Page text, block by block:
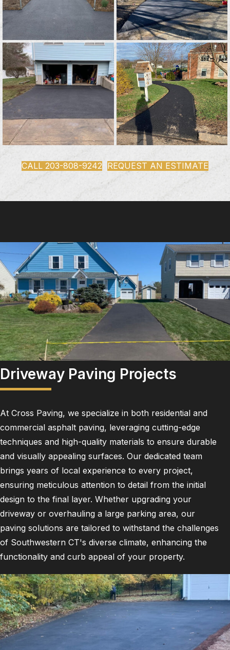
CALL 203-808-9242 REQUEST AN ESTIMATE
Driveway Paving Projects
At Cross Paving, we specialize in both residential and
commercial asphalt paving, leveraging cutting-edge
techniques and high-quality materials to ensure durable
and visually appealing surfaces. Our dedicated team
brings years of local experience to every project,
ensuring meticulous attention to detail from the initial
design to the final layer. Whether upgrading your
driveway or overhauling a large parking area, our
paving solutions are tailored to withstand the challenges
of Southwestern CT's diverse climate, enhancing the
functionality and curb appeal of your property.